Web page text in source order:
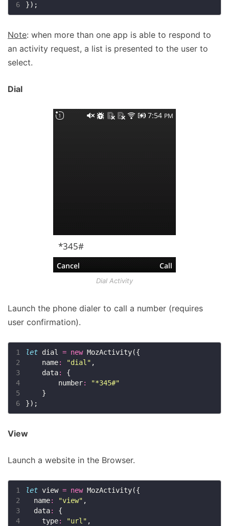
6
Note: when more than one app is able to respond to
an activity request, a list is presented to the user to
select.
Dial
Dial Activity
Launch the phone dialer to call a number (requires
user confirmation).
1 let dial = new
2
    name
: "dial"
3
    data
:
4
        number
:
"*345#"
5
6
View
Launch a website in the Browser.
1 let view = new
2
  name
: "view"
3
  data
:
4
    type
: "url"